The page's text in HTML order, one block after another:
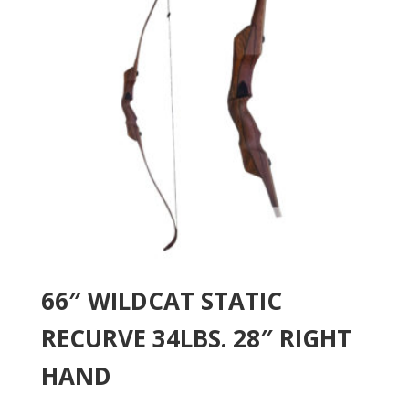
66″ WILDCAT STATIC
RECURVE 34LBS. 28″ RIGHT
HAND